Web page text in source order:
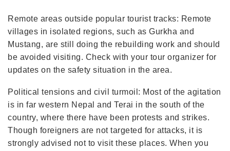
Remote areas outside popular tourist tracks: Remote
villages in isolated regions, such as Gurkha and
Mustang, are still doing the rebuilding work and should
be avoided visiting. Check with your tour organizer for
updates on the safety situation in the area.
Political tensions and civil turmoil: Most of the agitation
is in far western Nepal and Terai in the south of the
country, where there have been protests and strikes.
Though foreigners are not targeted for attacks, it is
strongly advised not to visit these places. When you